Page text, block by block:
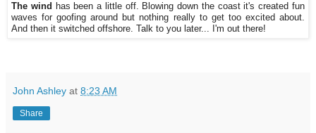
The wind
has been a little off. Blowing down the coast it's created fun
waves for goofing around but nothing really to get too excited about.
And then it switched offshore. Talk to you later... I'm out there!
John Ashley at 8:23 AM
Share